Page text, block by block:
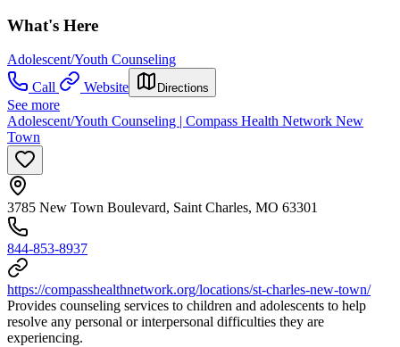
What's Here
Adolescent/Youth Counseling
Call
Website Directions
See more
Adolescent/Youth Counseling | Compass Health Network New
Town
3785 New Town Boulevard, Saint Charles, MO 63301
844-853-8937
https://compasshealthnetwork.org/locations/st-charles-new-town/
Provides counseling services to children and adolescents to help
resolve any personal or interpersonal difficulties they are
experiencing.